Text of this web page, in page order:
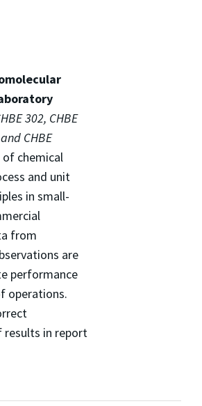
302, CHBE
CHBE
chemical
and unit
in small-
from
are
performance
operations.
in report